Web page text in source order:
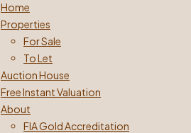
Home
Properties
For Sale
To Let
Auction House
Free Instant Valuation
About
FIA Gold Accreditation